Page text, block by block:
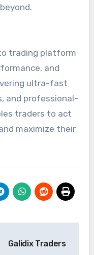
trading platform
and
ultra-fast
and professional-
traders to act
maximize their
Galidix Traders